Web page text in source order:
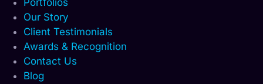
Portfolios
Our Story
Client Testimonials
Awards & Recognition
Contact Us
Blog